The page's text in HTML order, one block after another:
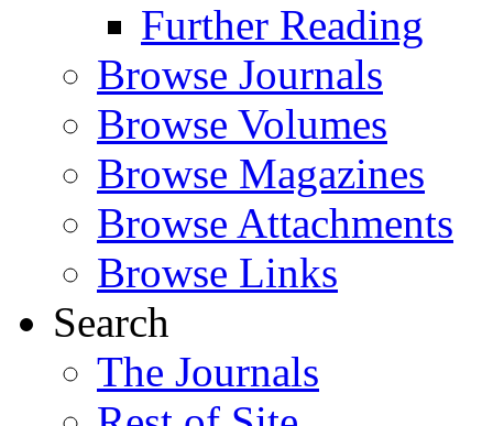
Further Reading
Browse Journals
Browse Volumes
Browse Magazines
Browse Attachments
Browse Links
Search
The Journals